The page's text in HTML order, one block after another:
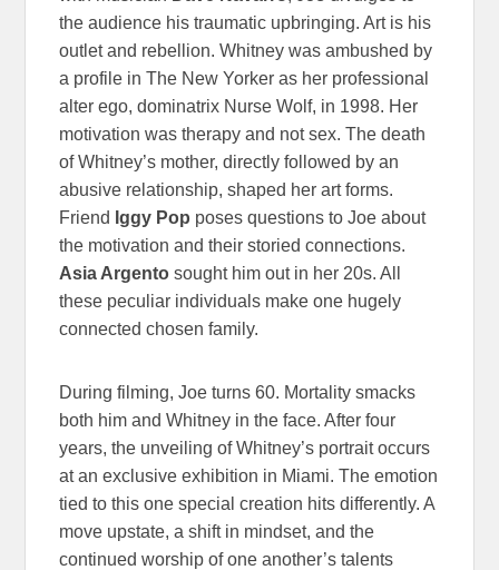
the audience his traumatic upbringing. Art is his
outlet and rebellion. Whitney was ambushed by
a profile in The New Yorker as her professional
alter ego, dominatrix Nurse Wolf, in 1998. Her
motivation was therapy and not sex. The death
of Whitney’s mother, directly followed by an
abusive relationship, shaped her art forms.
Friend Iggy Pop poses questions to Joe about
the motivation and their storied connections.
Asia Argento sought him out in her 20s. All
these peculiar individuals make one hugely
connected chosen family.
During filming, Joe turns 60. Mortality smacks
both him and Whitney in the face. After four
years, the unveiling of Whitney’s portrait occurs
at an exclusive exhibition in Miami. The emotion
tied to this one special creation hits differently. A
move upstate, a shift in mindset, and the
continued worship of one another’s talents